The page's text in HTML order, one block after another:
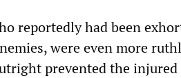
reportedly had been
were even more
prevented the